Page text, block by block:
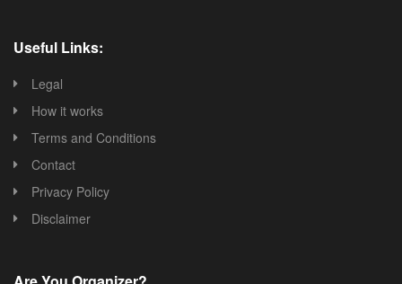
Useful Links:
Legal
How it works
Terms and Conditions
Contact
Privacy Policy
Disclaimer